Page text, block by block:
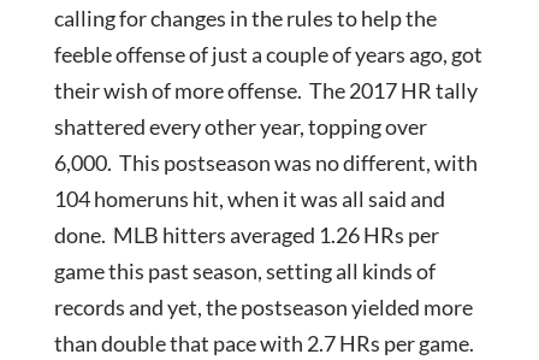
calling for changes in the rules to help the
feeble offense of just a couple of years ago, got
their wish of more offense. The 2017 HR tally
shattered every other year, topping over
6,000. This postseason was no different, with
104 homeruns hit, when it was all said and
done. MLB hitters averaged 1.26 HRs per
game this past season, setting all kinds of
records and yet, the postseason yielded more
than double that pace with 2.7 HRs per game.